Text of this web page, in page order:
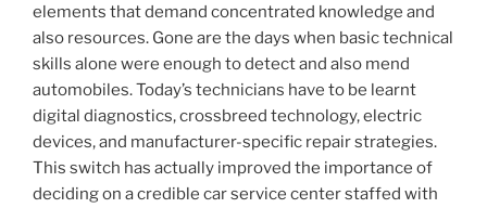
elements that demand concentrated knowledge and
also resources. Gone are the days when basic technical
skills alone were enough to detect and also mend
automobiles. Today’s technicians have to be learnt
digital diagnostics, crossbreed technology, electric
devices, and manufacturer-specific repair strategies.
This switch has actually improved the importance of
deciding on a credible car service center staffed with